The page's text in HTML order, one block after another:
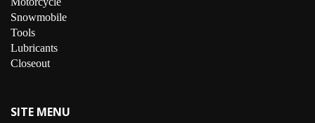
Snowmobile
Tools
Lubricants
Closeout
SITE MENU